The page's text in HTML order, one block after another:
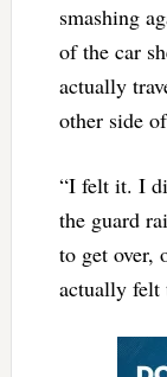
smashing
of the car
actually
other side
“I felt it. I
the guard
to get over,
actually felt